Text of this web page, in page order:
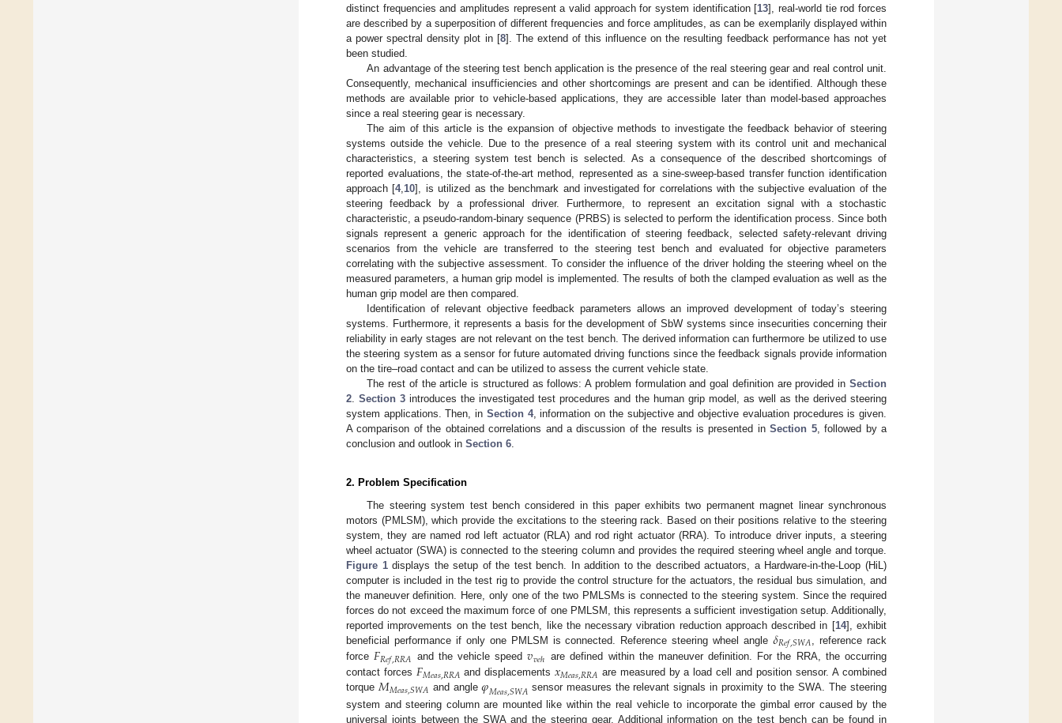
distinct frequencies and amplitudes represent a valid approach for system identification [13], real-world tie rod forces
are described by a superposition of different frequencies and force amplitudes, as can be exemplarily displayed within
a power spectral density plot in [8]. The extend of this influence on the resulting feedback performance has not yet
been studied.
An advantage of the steering test bench application is the presence of the real steering gear and real control unit.
Consequently, mechanical insufficiencies and other shortcomings are present and can be identified. Although these
methods are available prior to vehicle-based applications, they are accessible later than model-based approaches
since a real steering gear is necessary.
The aim of this article is the expansion of objective methods to investigate the feedback behavior of steering
systems outside the vehicle. Due to the presence of a real steering system with its control unit and mechanical
characteristics, a steering system test bench is selected. As a consequence of the described shortcomings of
reported evaluations, the state-of-the-art method, represented as a sine-sweep-based transfer function identification
approach [4, 10], is utilized as the benchmark and investigated for correlations with the subjective evaluation of the
steering feedback by a professional driver. Furthermore, to represent an excitation signal with a stochastic
characteristic, a pseudo-random-binary sequence (PRBS) is selected to perform the identification process. Since both
signals represent a generic approach for the identification of steering feedback, selected safety-relevant driving
scenarios from the vehicle are transferred to the steering test bench and evaluated for objective parameters
correlating with the subjective assessment. To consider the influence of the driver holding the steering wheel on the
measured parameters, a human grip model is implemented. The results of both the clamped evaluation as well as the
human grip model are then compared.
Identification of relevant objective feedback parameters allows an improved development of today’s steering
systems. Furthermore, it represents a basis for the development of SbW systems since insecurities concerning their
reliability in early stages are not relevant on the test bench. The derived information can furthermore be utilized to use
the steering system as a sensor for future automated driving functions since the feedback signals provide information
on the tire–road contact and can be utilized to assess the current vehicle state.
The rest of the article is structured as follows: A problem formulation and goal definition are provided in Section
2 .Section 3 introduces the investigated test procedures and the human grip model, as well as the derived steering
system applications. Then, in Section 4, information on the subjective and objective evaluation procedures is given.
A comparison of the obtained correlations and a discussion of the results is presented inSection 5, followed by a
conclusion and outlook in Section 6
2. Problem Specification
The steering system test bench considered in this paper exhibits two permanent magnet linear synchronous
motors (PMLSM), which provide the excitations to the steering rack. Based on their positions relative to the steering
system, they are named rod left actuator (RLA) and rod right actuator (RRA). To introduce driver inputs, a steering
wheel actuator (SWA) is connected to the steering column and provides the required steering wheel angle and torque.
Figure 1displays the setup of the test bench. In addition to the described actuators, a Hardware-in-the-Loop (HiL)
computer is included in the test rig to provide the control structure for the actuators, the residual bus simulation, and
the maneuver definition. Here, only one of the two PMLSMs is connected to the steering system. Since the required
forces do not exceed the maximum force of one PMLSM, this represents a sufficient investigation setup. Additionally,
reported improvements on the test bench, like the necessary vibration reduction approach described in [14], exhibit
beneficial performance if only one PMLSM is connected. Reference steering wheel angle𝛿𝑅𝑒𝑓,𝑆𝑊𝐴 , reference rack
force𝐹𝑅𝑒𝑓,𝑅𝑅𝐴 and the vehicle speed𝑣𝑣𝑒ℎ are defined within the maneuver definition. For the RRA, the occurring
contact forces 𝐹𝑀𝑒𝑎𝑠,𝑅𝑅𝐴 and displacements𝑥𝑀𝑒𝑎𝑠,𝑅𝑅𝐴 are measured by a load cell and position sensor. A combined
torque 𝑀𝑀𝑒𝑎𝑠,𝑆𝑊𝐴 and angle𝜑𝑀𝑒𝑎𝑠,𝑆𝑊𝐴 sensor measures the relevant signals in proximity to the SWA. The steering
system and steering column are mounted like within the real vehicle to incorporate the gimbal error caused by the
universal joints between the SWA and the steering gear. Additional information on the test bench can be found in